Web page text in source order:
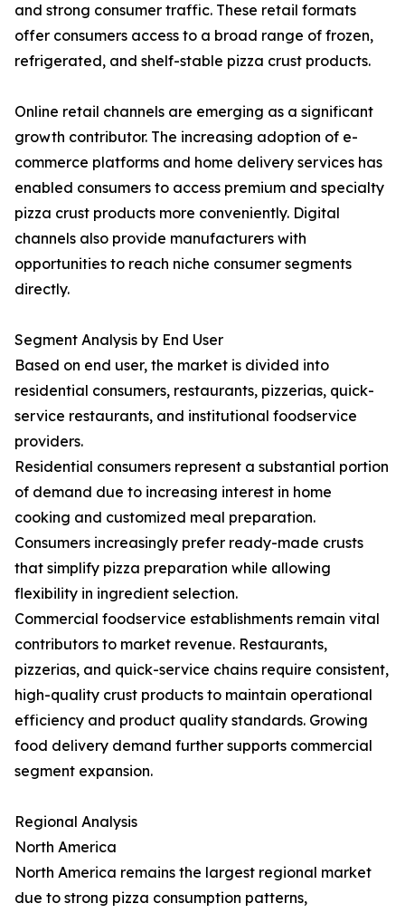
and strong consumer traffic. These retail formats
offer consumers access to a broad range of frozen,
refrigerated, and shelf-stable pizza crust products.
Online retail channels are emerging as a significant
growth contributor. The increasing adoption of e-
commerce platforms and home delivery services has
enabled consumers to access premium and specialty
pizza crust products more conveniently. Digital
channels also provide manufacturers with
opportunities to reach niche consumer segments
directly.
Segment Analysis by End User
Based on end user, the market is divided into
residential consumers, restaurants, pizzerias, quick-
service restaurants, and institutional foodservice
providers.
Residential consumers represent a substantial portion
of demand due to increasing interest in home
cooking and customized meal preparation.
Consumers increasingly prefer ready-made crusts
that simplify pizza preparation while allowing
flexibility in ingredient selection.
Commercial foodservice establishments remain vital
contributors to market revenue. Restaurants,
pizzerias, and quick-service chains require consistent,
high-quality crust products to maintain operational
efficiency and product quality standards. Growing
food delivery demand further supports commercial
segment expansion.
Regional Analysis
North America
North America remains the largest regional market
due to strong pizza consumption patterns,